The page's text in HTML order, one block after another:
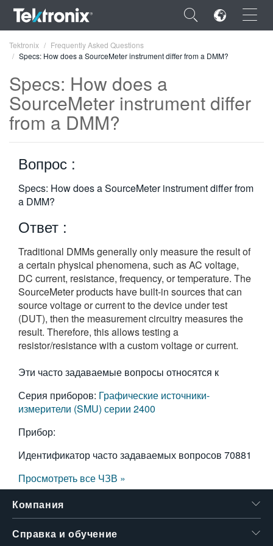
×
ENGLISH
FRANÇAIS
DEUTSCH
VIỆT NAM
한국어
繁體中文
Tektronix
Frequently Asked Questions
Specs: How does a SourceMeter instrument differ from a DMM?
Specs: How does a
SourceMeter instrument differ
from a DMM?
Вопрос :
Specs: How does a SourceMeter instrument differ from
a DMM?
Ответ :
Traditional DMMs generally only measure the result of
a certain physical phenomena, such as AC voltage,
DC current, resistance, frequency, or temperature. The
SourceMeter products have built-in sources that can
source voltage or current to the device under test
(DUT), then the measurement circuitry measures the
result. Therefore, this allows testing a
resistor/resistance with a custom voltage or current.
Эти часто задаваемые вопросы относятся к
Серия приборов: Графические источники-
измерители (SMU) серии 2400
Прибор:
Идентификатор часто задаваемых вопросов 70881
Просмотреть все ЧЗВ »
Компания
Справка и обучение